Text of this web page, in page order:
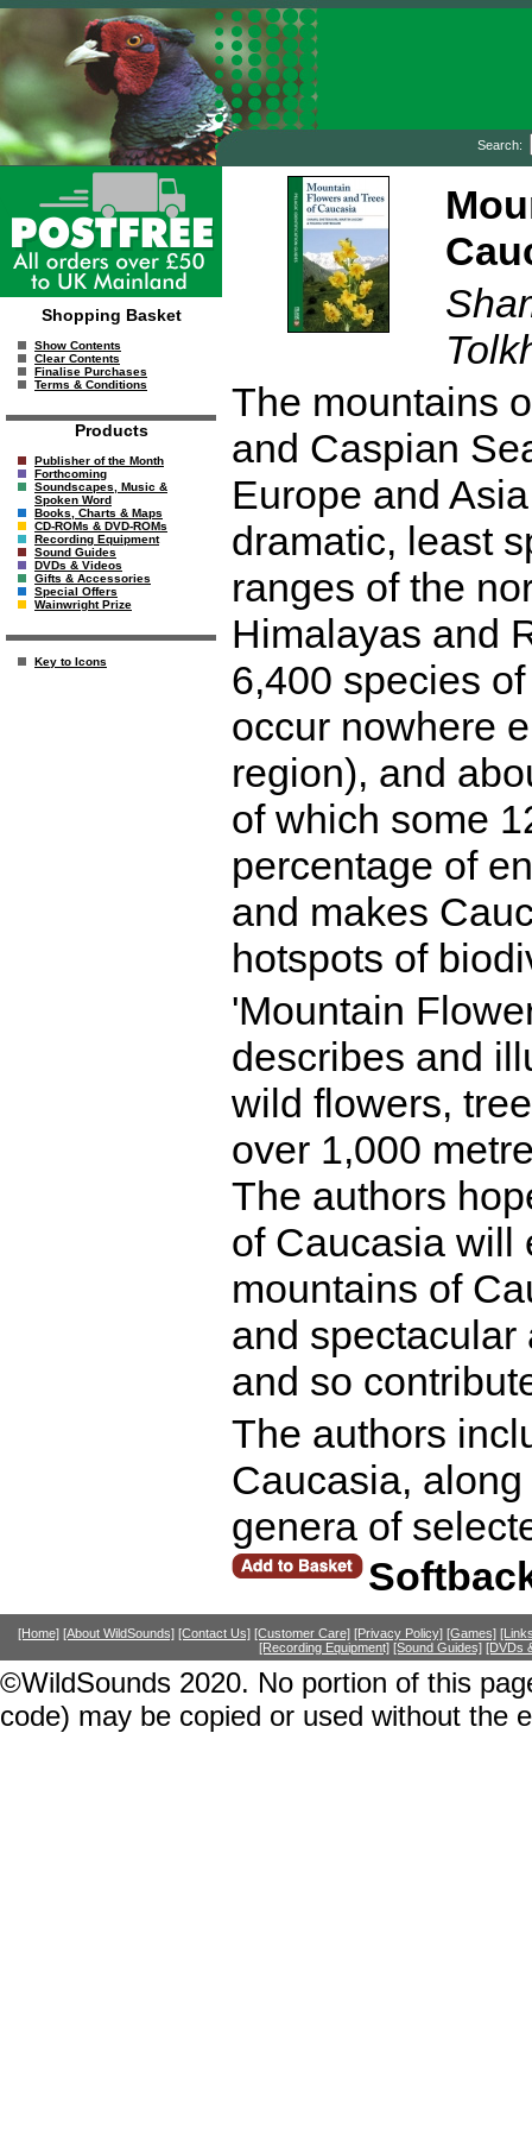
Search:
Shopping Basket
Show Contents
Clear Contents
Finalise Purchases
Terms & Conditions
Products
Publisher of the Month
Forthcoming
Soundscapes, Music &
Spoken Word
Books, Charts & Maps
CD-ROMs & DVD-ROMs
Recording Equipment
Sound Guides
DVDs & Videos
Gifts & Accessories
Special Offers
Wainwright Prize
Key to Icons
The mountains
and Caspian
Europe and
dramatic, least
ranges of the
Himalayas and
6,400 species
occur nowhere
region), and
of which some
percentage of
and makes
hotspots of
'Mountain
describes and
wild flowers,
over 1,000
The authors
of Caucasia will
mountains of
and spectacular
and so
The authors
Caucasia,
genera of
[Home] [About WildSounds] [Contact Us] [Customer Care] [Privacy Policy] [Games]
[Recording Equipment] [Sound Guides] [DVDs
©WildSounds 2020. No portion of this
code) may be copied or used without the